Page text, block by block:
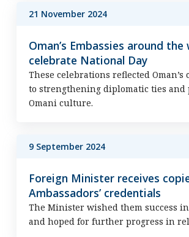
21 November 2024
Oman’s Embassies around the
celebrate National Day
These celebrations reflected Oman’s
to strengthening diplomatic ties and
Omani culture.
9 September 2024
Foreign Minister receives
Ambassadors’ credentials
The Minister wished them success
and hoped for further progress in